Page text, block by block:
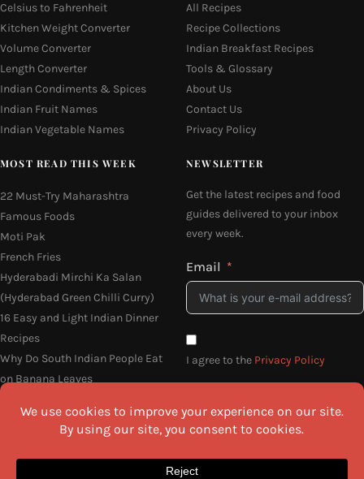
Celsius to Fahrenheit
Kitchen Weight Converter
Volume Converter
Length Converter
Indian Condiments & Spices
Indian Fruit Names
Indian Vegetable Names
All Recipes
Recipe Collections
Indian Breakfast Recipes
Tools & Glossary
About Us
Contact Us
Privacy Policy
MOST READ THIS WEEK
22 Must-Try Maharashtra
Famous Foods
Moti Pak
French Fries
Hyderabadi Mirchi Ka Salan
(Hyderabad Green Chilli Curry)
16 Easy and Light Indian Dinner
Recipes
Why Do South Indian People Eat
on Banana Leaves
NEWSLETTER
Get the latest recipes and food
guides delivered to your inbox
every week.
Email
I agree to the Privacy Policy
SEND ME THE RECIPES
©2026 All Rights Reserved.Awesome Cuisine